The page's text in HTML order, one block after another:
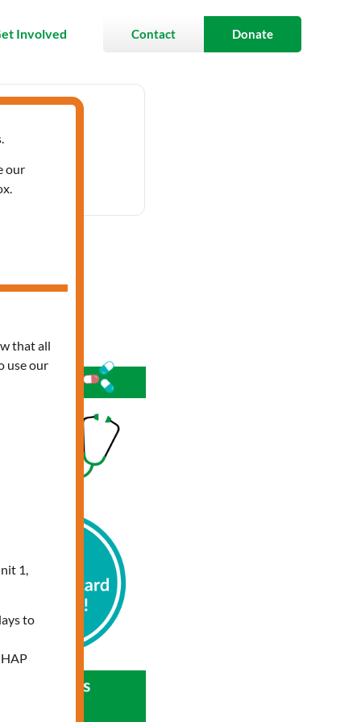
Involved Contact Donate
pm
our
that all
use our
1,
to